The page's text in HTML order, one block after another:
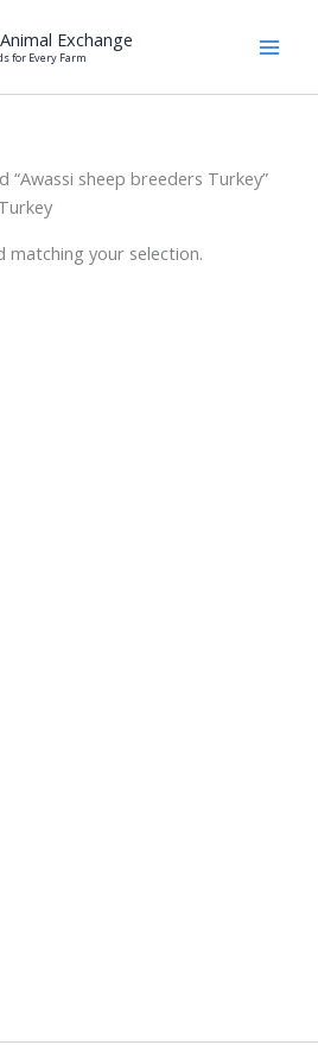
Exchange
for Every Farm
sheep breeders Turkey”
your selection.